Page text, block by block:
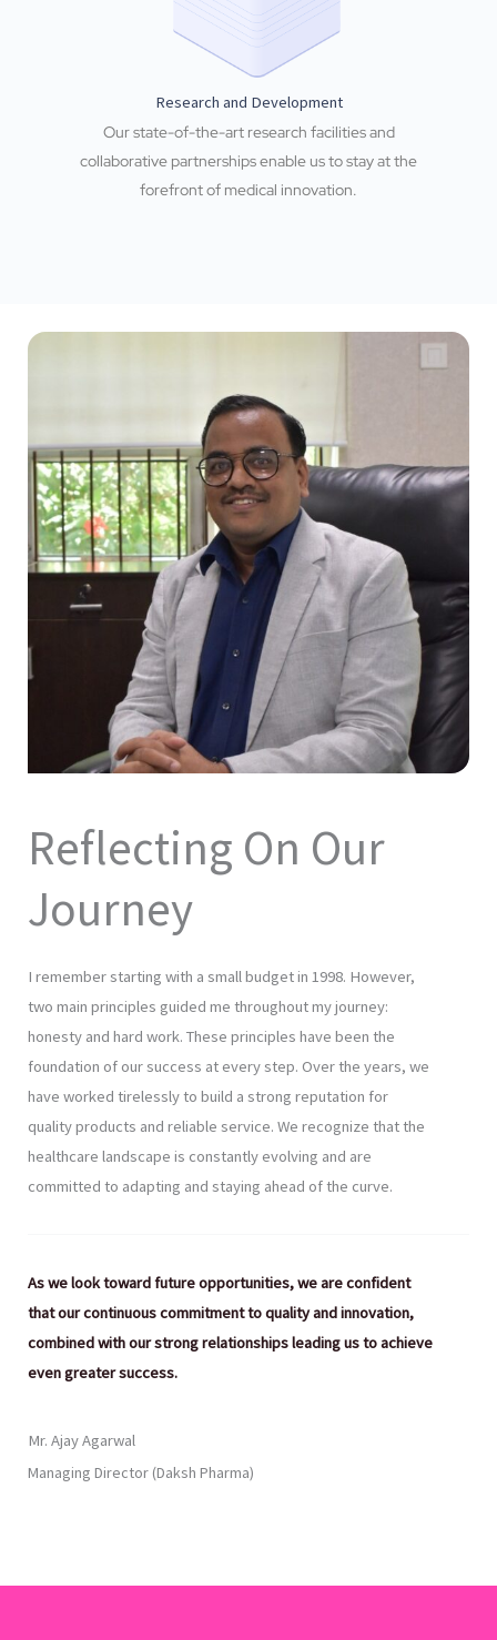
Research and Development
Our state-of-the-art research facilities and
collaborative partnerships enable us to stay at the
forefront of medical innovation.
Reflecting On Our
Journey
I remember starting with a small budget in 1998. However,
two main principles guided me throughout my journey:
honesty and hard work. These principles have been the
foundation of our success at every step. Over the years, we
have worked tirelessly to build a strong reputation for
quality products and reliable service. We recognize that the
healthcare landscape is constantly evolving and are
committed to adapting and staying ahead of the curve.
As we look toward future opportunities, we are confident
that our continuous commitment to quality and innovation,
combined with our strong relationships leading us to achieve
even greater success.
Mr. Ajay Agarwal
Managing Director (Daksh Pharma)